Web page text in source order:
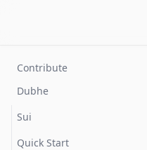
Contribute
Dubhe
Sui
Quick Start